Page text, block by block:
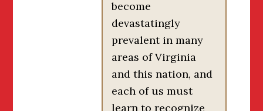
become
devastatingly
prevalent in many
areas of Virginia
and this nation, and
each of us must
learn to recognize